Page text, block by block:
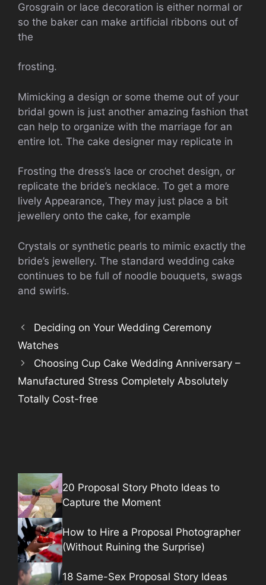
Grosgrain or lace decoration is either normal or
so the baker can make artificial ribbons out of
the
frosting.
Mimicking a design or some theme out of your
bridal gown is just another amazing fashion that
can help to organize with the marriage for an
entire lot. The cake designer may replicate in
Frosting the dress’s lace or crochet design, or
replicate the bride’s necklace. To get a more
lively Appearance, They may just place a bit
jewellery onto the cake, for example
Crystals or synthetic pearls to mimic exactly the
bride’s jewellery. The standard wedding cake
continues to be full of noodle bouquets, swags
and swirls.
Deciding on Your Wedding Ceremony
Watches
Choosing Cup Cake Wedding Anniversary –
Manufactured Stress Completely Absolutely
Totally Cost-free
20 Proposal Story Photo Ideas to
Capture the Moment
How to Hire a Proposal Photographer
(Without Ruining the Surprise)
18 Same-Sex Proposal Story Ideas